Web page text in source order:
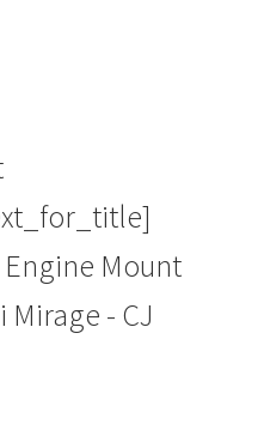
Mount
- CJ